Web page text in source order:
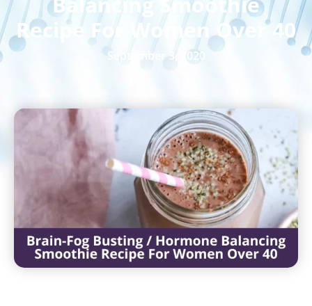
Recipe For Women Over 40
September 3, 2020